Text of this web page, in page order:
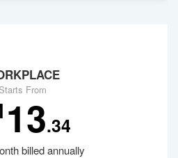
From
13.34
billed annually